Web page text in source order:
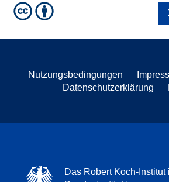
Nutzungsbedingungen
Datenschutzerklärung
Das Robert Koch-Institut